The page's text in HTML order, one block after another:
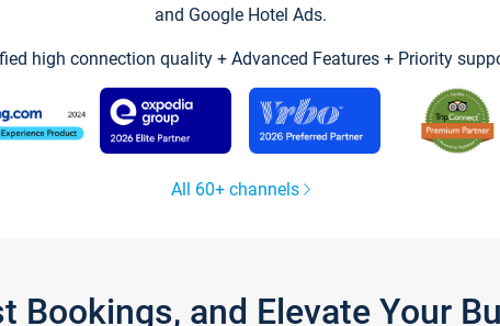
and Google Hotel Ads.
high connection quality + Advanced Features + Priority
All 60+ channels
Bookings, and Elevate Your